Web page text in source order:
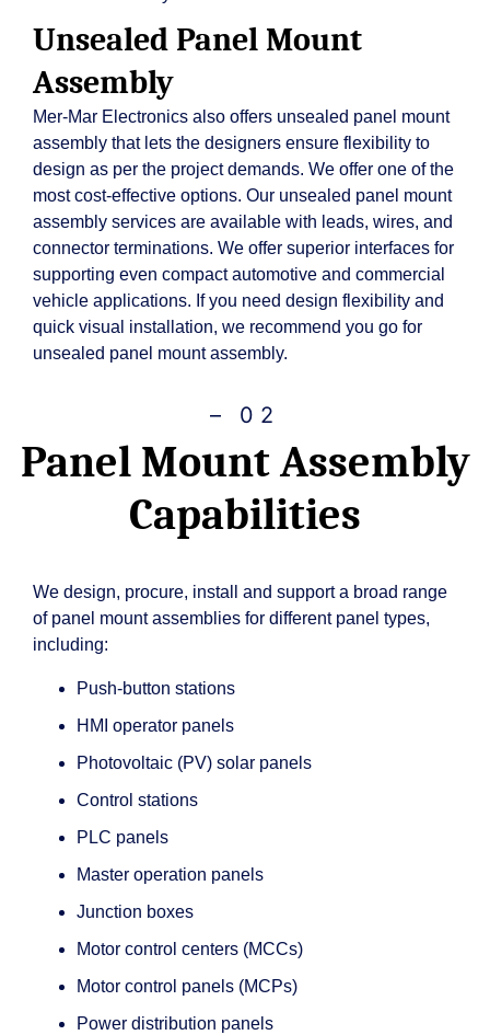
Unsealed Panel Mount
Assembly
Mer-Mar Electronics also offers unsealed panel mount
assembly that lets the designers ensure flexibility to
design as per the project demands. We offer one of the
most cost-effective options. Our unsealed panel mount
assembly services are available with leads, wires, and
connector terminations. We offer superior interfaces for
supporting even compact automotive and commercial
vehicle applications. If you need design flexibility and
quick visual installation, we recommend you go for
unsealed panel mount assembly.
– 02
Panel Mount Assembly
Capabilities
We design, procure, install and support a broad range
of panel mount assemblies for different panel types,
including:
Push-button stations
HMI operator panels
Photovoltaic (PV) solar panels
Control stations
PLC panels
Master operation panels
Junction boxes
Motor control centers (MCCs)
Motor control panels (MCPs)
Power distribution panels